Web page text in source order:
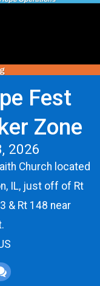
Fest
Zone
2026
Church located
IL, just off of Rt
& Rt 148 near